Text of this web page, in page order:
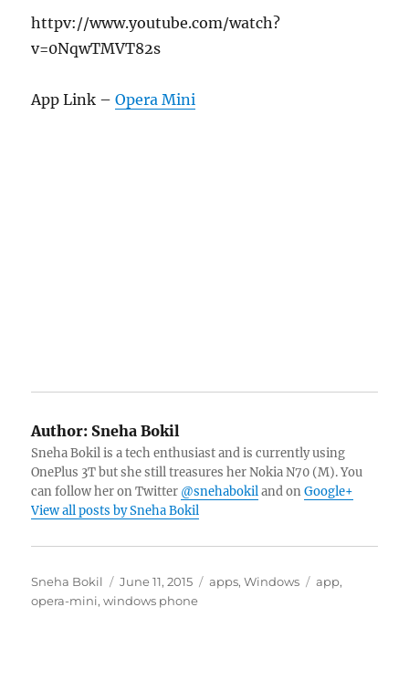
httpv://www.youtube.com/watch?
v=0NqwTMVT82s
App Link –Opera Mini
Author: Sneha Bokil
Sneha Bokil is a tech enthusiast and is currently using
OnePlus 3T but she still treasures her Nokia N70 (M). You
can follow her on Twitter @snehabokiland onGoogle+
View all posts by Sneha Bokil
Author
Sneha Bokil
Posted
on
June 11, 2015 Categories
apps,Windows Tags
app,
opera-mini,windows phone